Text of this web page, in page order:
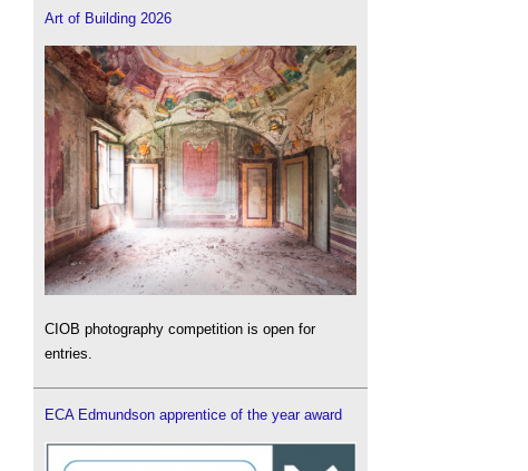
Art of Building 2026
CIOB photography competition is open for
entries.
ECA Edmundson apprentice of the year award